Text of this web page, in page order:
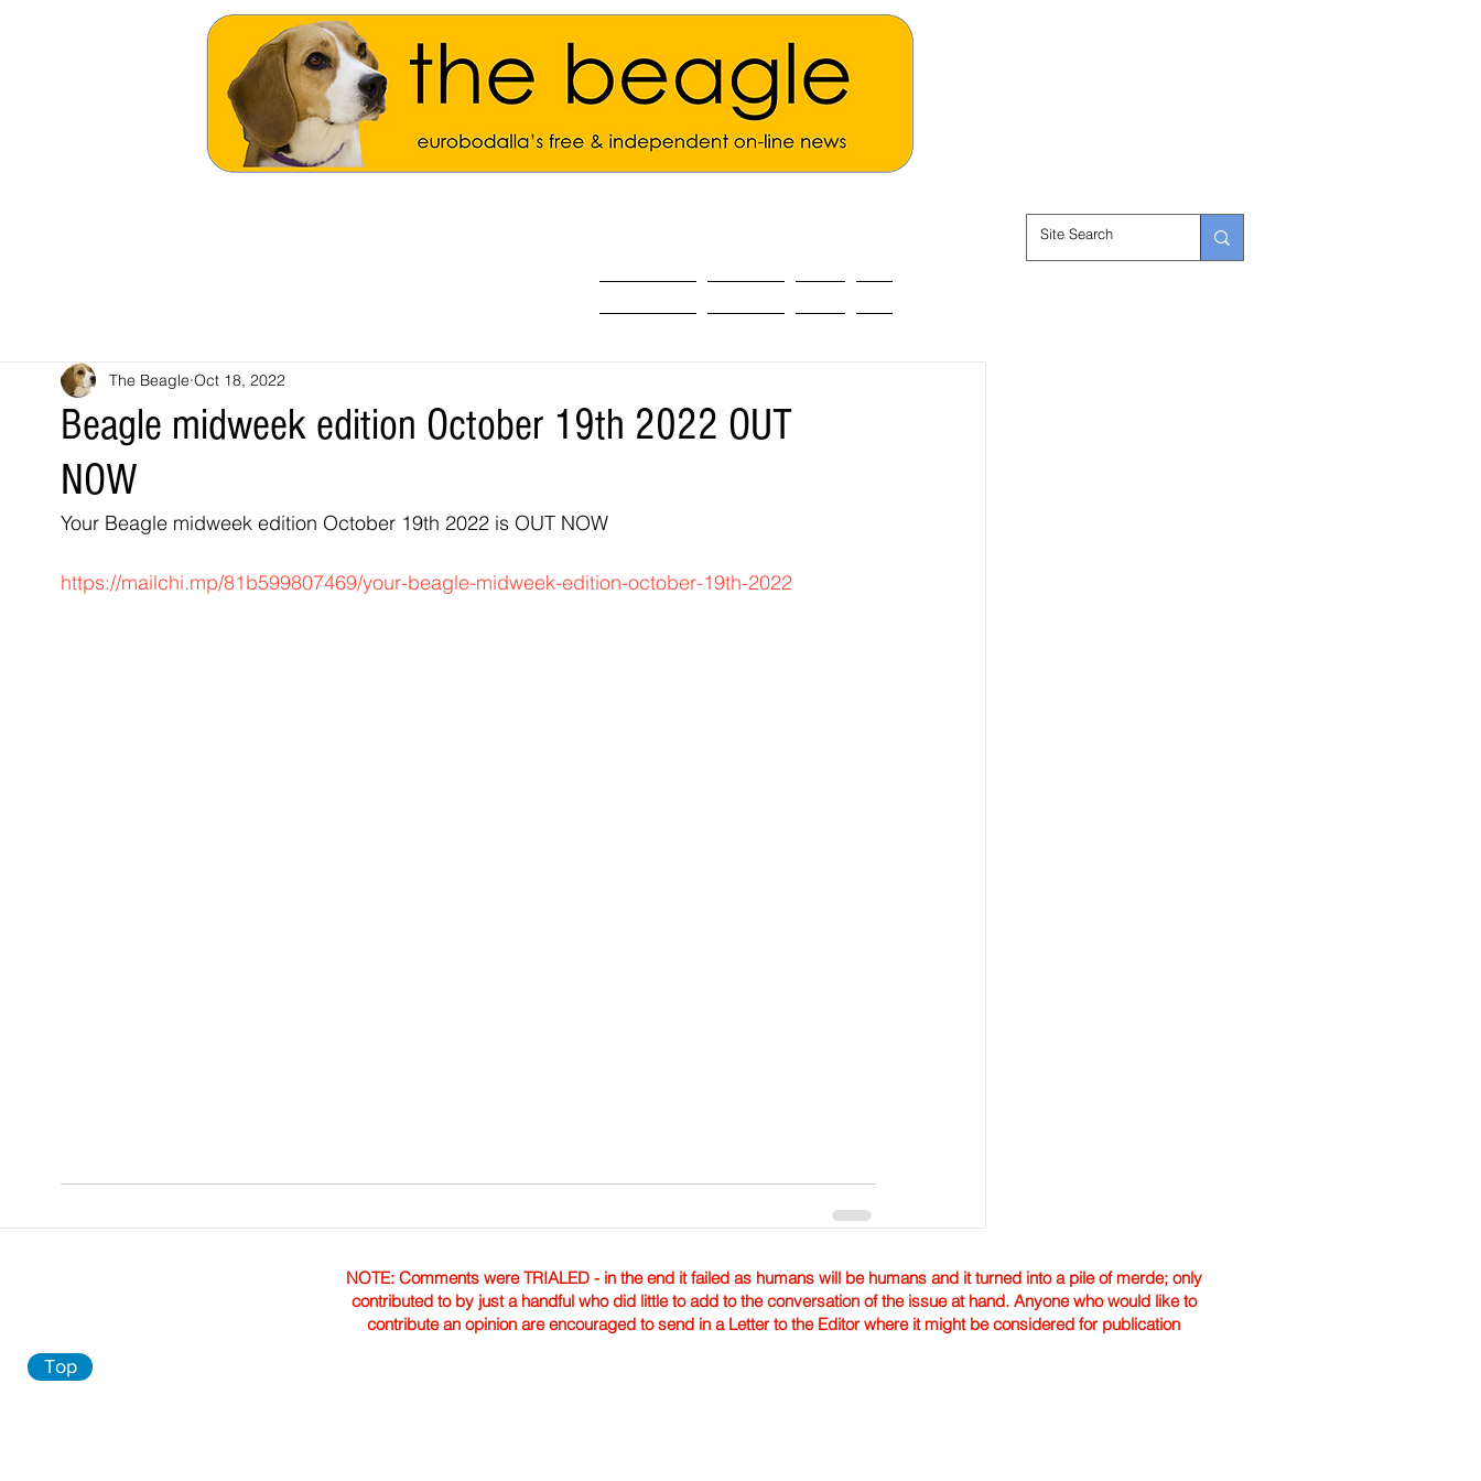
Beagle midweek edition October 19th 2022 OUT
NOW
The Beagle Oct 18, 2022
Your Beagle midweek edition October 19th 2022 is OUT NOW
https://mailchi.mp/81b599807469/your-beagle-midweek-edition-october-19th-2022
NOTE: Comments were TRIALED - in the end it failed as humans will be humans and it turned into a pile of merde; only
contributed to by just a handful who did little to add to the conversation of the issue at hand. Anyone who would like to
contribute an opinion are encouraged to send in a Letter to the Editor where it might be considered for publication
Top